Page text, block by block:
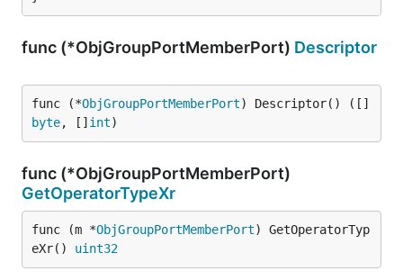
func (*ObjGroupPortMemberPort) Descriptor
func (*ObjGroupPortMemberPort) Descriptor() ([]
byte, [] int)
func (*ObjGroupPortMemberPort)
GetOperatorTypeXr
func (m *ObjGroupPortMemberPort) GetOperatorTyp
eXr() uint32